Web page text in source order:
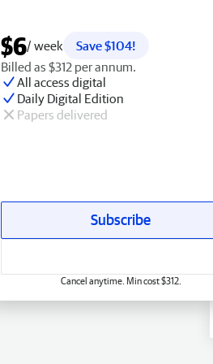
$6/ week
Save $104!
Billed as $312 per annum.
All access digital
Daily Digital Edition
Papers delivered
Subscribe
Cancel anytime. Min cost $312.